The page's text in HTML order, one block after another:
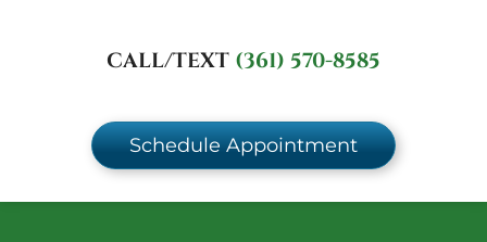
CALL/TEXT (361) 570-8585
Schedule Appointment